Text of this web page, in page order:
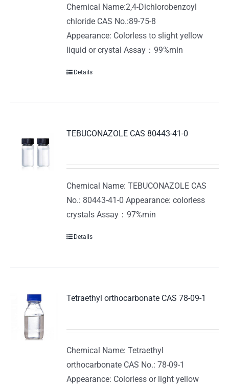
Chemical Name:2,4-Dichlorobenzoyl
chloride CAS No.:89-75-8
Appearance: Colorless to slight yellow
liquid or crystal Assay：99%min
Details
TEBUCONAZOLE CAS 80443-41-0
Chemical Name: TEBUCONAZOLE CAS
No.: 80443-41-0 Appearance: colorless
crystals Assay：97%min
Details
Tetraethyl orthocarbonate CAS 78-09-1
Chemical Name: Tetraethyl
orthocarbonate CAS No.: 78-09-1
Appearance: Colorless or light yellow